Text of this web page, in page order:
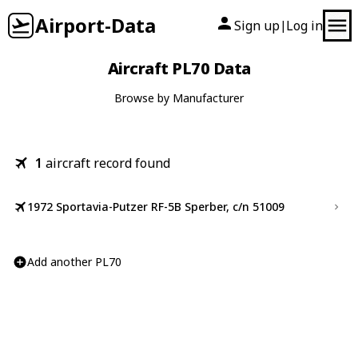
Airport-Data Sign up| Log in
Aircraft PL70 Data
Browse by Manufacturer
1 aircraft record found
1972 Sportavia-Putzer RF-5B Sperber, c/n 51009
Add another PL70